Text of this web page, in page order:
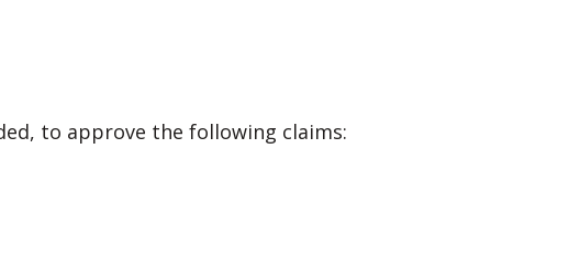
to approve the following claims: